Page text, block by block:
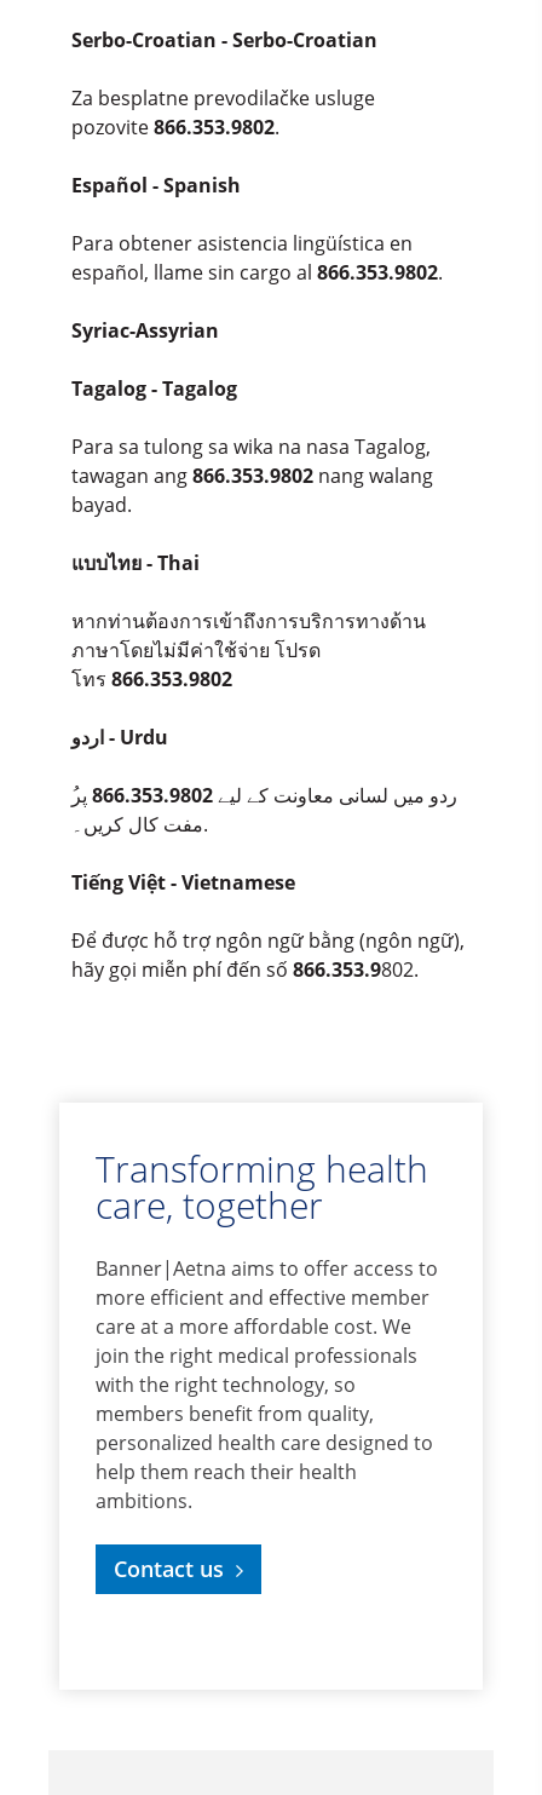
Serbo-Croatian - Serbo-Croatian
Za besplatne prevodilačke usluge
pozovite866.353.9802.
Español - Spanish
Para obtener asistencia lingüística en
español, llame sin cargo al 866.353.9802.
Syriac-Assyrian
Tagalog - Tagalog
Para sa tulong sa wika na nasa Tagalog,
tawagan ang866.353.9802 nang walang
bayad.
แบบไทย - Thai
หากท่านต้องการเข้าถึงการบริการทางด้าน
ภาษาโดยไม่มีค่าใช้จ่าย โปรด
โทร 866.353.9802
اردو - Urdu
ُردو میں لسانی معاونت کے لیے866.353.9802 پر
مفت کال کریں۔.
Tiếng Việt - Vietnamese
Để được hỗ trợ ngôn ngữ bằng (ngôn ngữ),
hãy gọi miễn phí đến số 866.353.9802.
Transforming health
care, together
Banner|Aetna aims to offer access to
more efficient and effective member
care at a more affordable cost. We
join the right medical professionals
with the right technology, so
members benefit from quality,
personalized health care designed to
help them reach their health
ambitions.
Contact us